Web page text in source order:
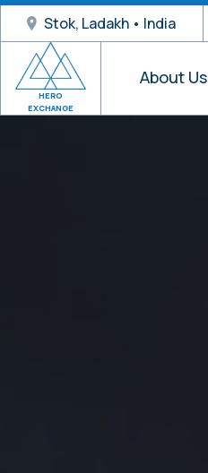
Stok, Ladakh • India
HERO
EXCHANGE
About Us